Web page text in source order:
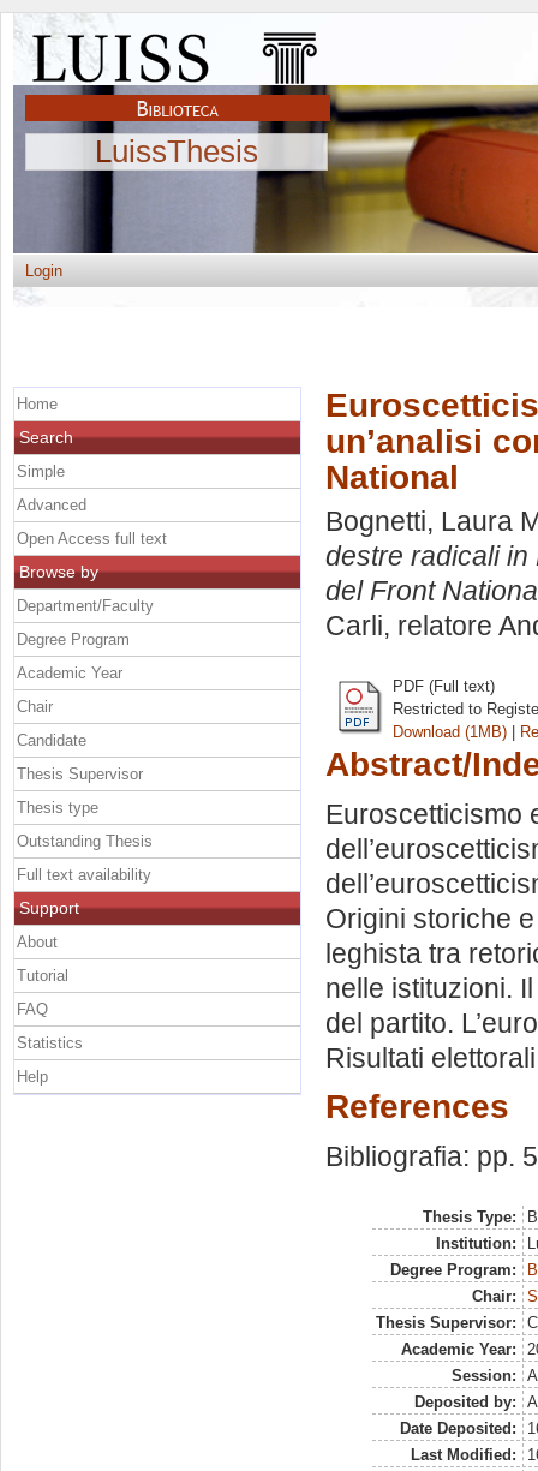
LuissThesis
Login
un’analisi
National
Bognetti, Laura
destre radicali in
del Front
Carli, relatore
PDF (Full text)
Restricted to
Download (1MB) |
Abstract/
Euroscetticismo
Origini storiche
leghista tra
nelle istituzioni.
del partito.
Risultati
References
Bibliografia: pp.
Thesis Type:
Institution:
Degree Program:
Chair:
Thesis Supervisor:
Academic Year:
Session:
Deposited by:
Date Deposited:
Last Modified:
Home
Search
Simple
Advanced
Open Access full text
Browse by
Department/Faculty
Degree Program
Academic Year
Chair
Candidate
Thesis Supervisor
Thesis type
Outstanding Thesis
Full text availability
Support
About
Tutorial
FAQ
Statistics
Help